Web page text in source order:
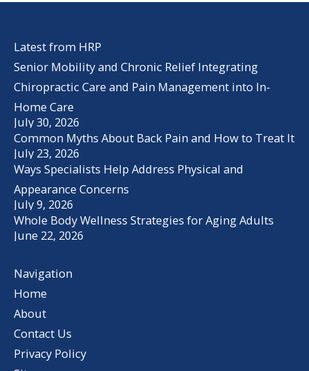
Latest from HRP
Senior Mobility and Chronic Relief Integrating
Chiropractic Care and Pain Management into In-
Home Care
July 30, 2026
Common Myths About Back Pain and How to Treat It
July 23, 2026
Ways Specialists Help Address Physical and
Appearance Concerns
July 9, 2026
Whole Body Wellness Strategies for Aging Adults
June 22, 2026
Navigation
Home
About
Contact Us
Privacy Policy